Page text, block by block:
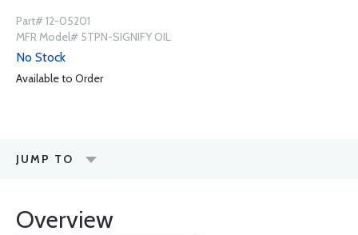
Part# 12-05201
MFR Model# 5TPN-SIGNIFY OIL
No Stock
Available to Order
JUMP TO
Overview